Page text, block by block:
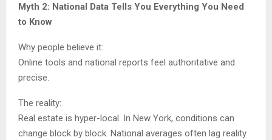
Myth 2: National Data Tells You Everything You Need
to Know
Why people believe it:
Online tools and national reports feel authoritative and
precise.
The reality:
Real estate is hyper-local. In New York, conditions can
change block by block. National averages often lag reality